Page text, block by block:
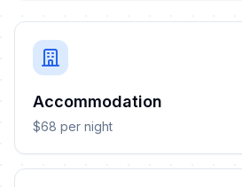
Accommodation
$68 per night